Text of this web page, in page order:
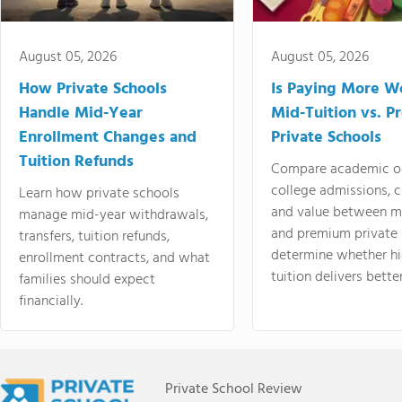
August 05, 2026
How Private Schools
Handle Mid-Year
Enrollment Changes and
Tuition Refunds
Learn how private schools
manage mid-year withdrawals,
transfers, tuition refunds,
enrollment contracts, and what
families should expect
financially.
August 05, 2026
Is Paying More
Mid-Tuition vs.
Private Schools
Compare academic
college admissions,
and value between
and premium
determine whether
tuition delivers
Private School Review